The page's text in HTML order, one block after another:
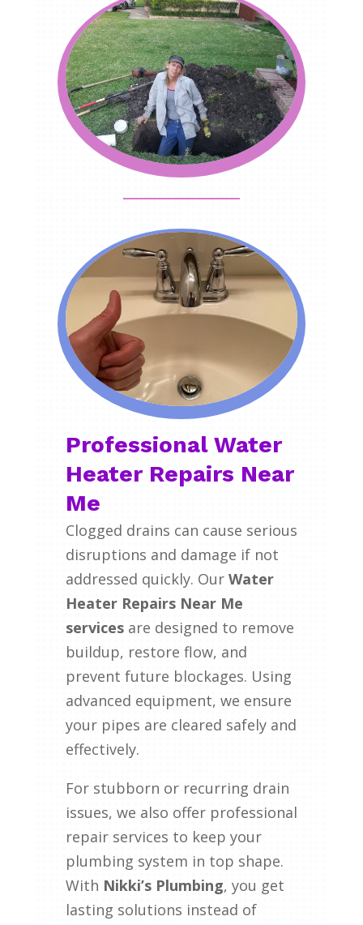
Professional Water
Heater Repairs Near
Me
Clogged drains can cause serious
disruptions and damage if not
addressed quickly. Our Water
Heater Repairs Near Me
servicesare designed to remove
buildup, restore flow, and
prevent future blockages. Using
advanced equipment, we ensure
your pipes are cleared safely and
effectively.
For stubborn or recurring drain
issues, we also offer professional
repair services to keep your
plumbing system in top shape.
With Nikki’s Plumbing, you get
lasting solutions instead of